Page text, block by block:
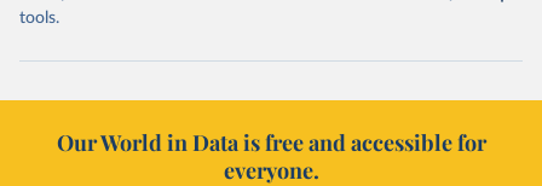
tools.
Our World in Data is free and accessible for
everyone.